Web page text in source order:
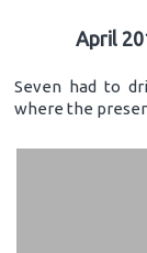
April
Seven had to
where the